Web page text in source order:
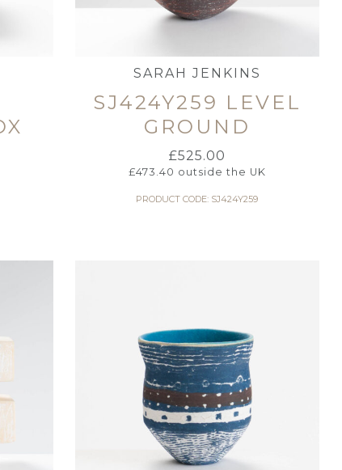
SARAH JENKINS
SJ424Y259 LEVEL
GROUND
£525.00
£473.40 outside the UK
PRODUCT CODE: SJ424Y259